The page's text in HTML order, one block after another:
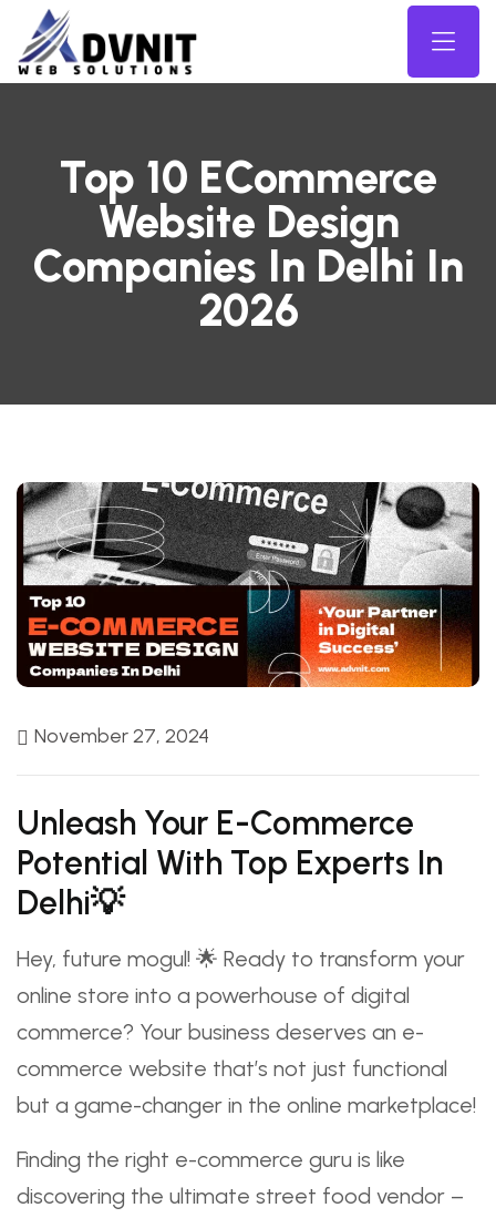
Top 10 ECommerce
Website Design
Companies In Delhi In
2026
November 27, 2024
Unleash Your E-Commerce
Potential With Top Experts In
Delhi💡
Hey, future mogul! 🌟 Ready to transform your
online store into a powerhouse of digital
commerce? Your business deserves an e-
commerce website that’s not just functional
but a game-changer in the online marketplace!
Finding the right e-commerce guru is like
discovering the ultimate street food vendor –